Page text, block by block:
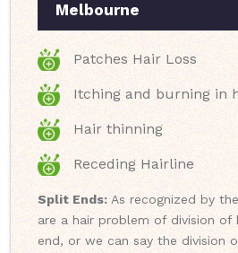
Melbourne
Patches Hair Loss
Itching and burning in
Hair thinning
Receding Hairline
Split Ends: As recognized by
are a hair problem of division of
end, or we can say the division